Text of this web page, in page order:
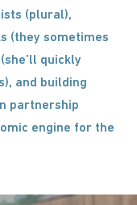
(plural),
(they sometimes
quickly
and building
partnership
engine for the